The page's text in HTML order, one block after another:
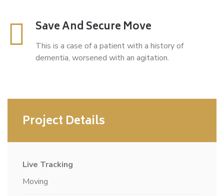
Save And Secure Move
This is a case of a patient with a history of
dementia, worsened with an agitation.
Project Details
Live Tracking
Moving